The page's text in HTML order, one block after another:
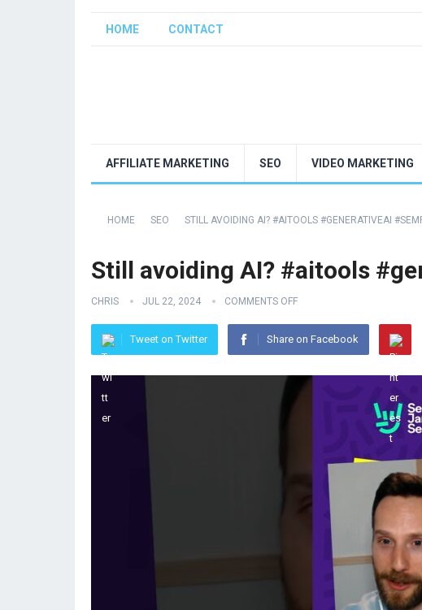
HOME CONTACT
AFFILIATE MARKETING SEO VIDEO MARKETING
HOME SEO STILL AVOIDING AI? #AITOOLS #GENERATIVEAI
Still avoiding AI? #aitools
CHRIS JUL 22, 2024 COMMENTS OFF
Tweet on Twitter Share on Facebook